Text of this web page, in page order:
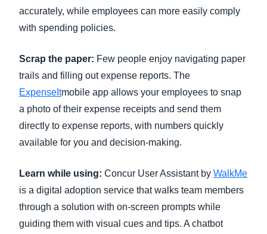
accurately, while employees can more easily comply
with spending policies.
Scrap the paper: Few people enjoy navigating paper
trails and filling out expense reports. The
ExpenseItmobile app allows your employees to snap
a photo of their expense receipts and send them
directly to expense reports, with numbers quickly
available for you and decision-making.
Learn while using: Concur User Assistant by WalkMe
is a digital adoption service that walks team members
through a solution with on-screen prompts while
guiding them with visual cues and tips. A chatbot